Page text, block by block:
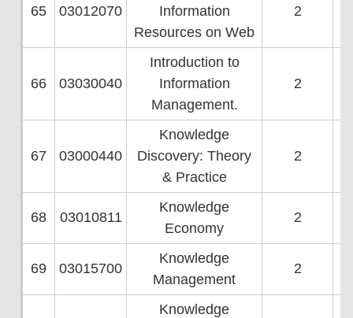
65 03012070
Information
Resources on Web
2
66 03030040
Introduction to
Information
Management.
2
67 03000440
Knowledge
Discovery: Theory
& Practice
2
68 03010811
Knowledge
Economy
2
69 03015700
Knowledge
Management
2
Knowledge